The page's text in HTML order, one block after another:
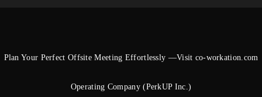
Plan Your Perfect Offsite Meeting Effortlessly —Visit co-workation.com
Operating Company (PerkUP Inc.)